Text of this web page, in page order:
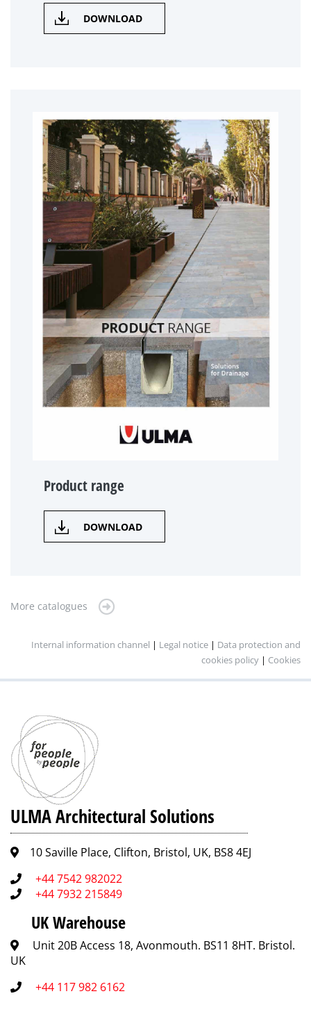
DOWNLOAD
Product range
DOWNLOAD
More catalogues
Internal information channel | Legal notice | Data protection and
cookies policy | Cookies
ULMA Architectural Solutions
10 Saville Place, Clifton, Bristol, UK, BS8 4EJ
+44 7542 982022
+44 7932 215849
UK Warehouse
Unit 20B Access 18, Avonmouth. BS11 8HT. Bristol.
UK
+44 117 982 6162